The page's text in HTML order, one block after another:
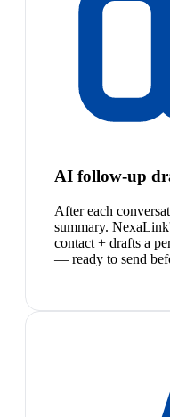
AI follow-up
After each
summary.
contact + drafts a
— ready to send